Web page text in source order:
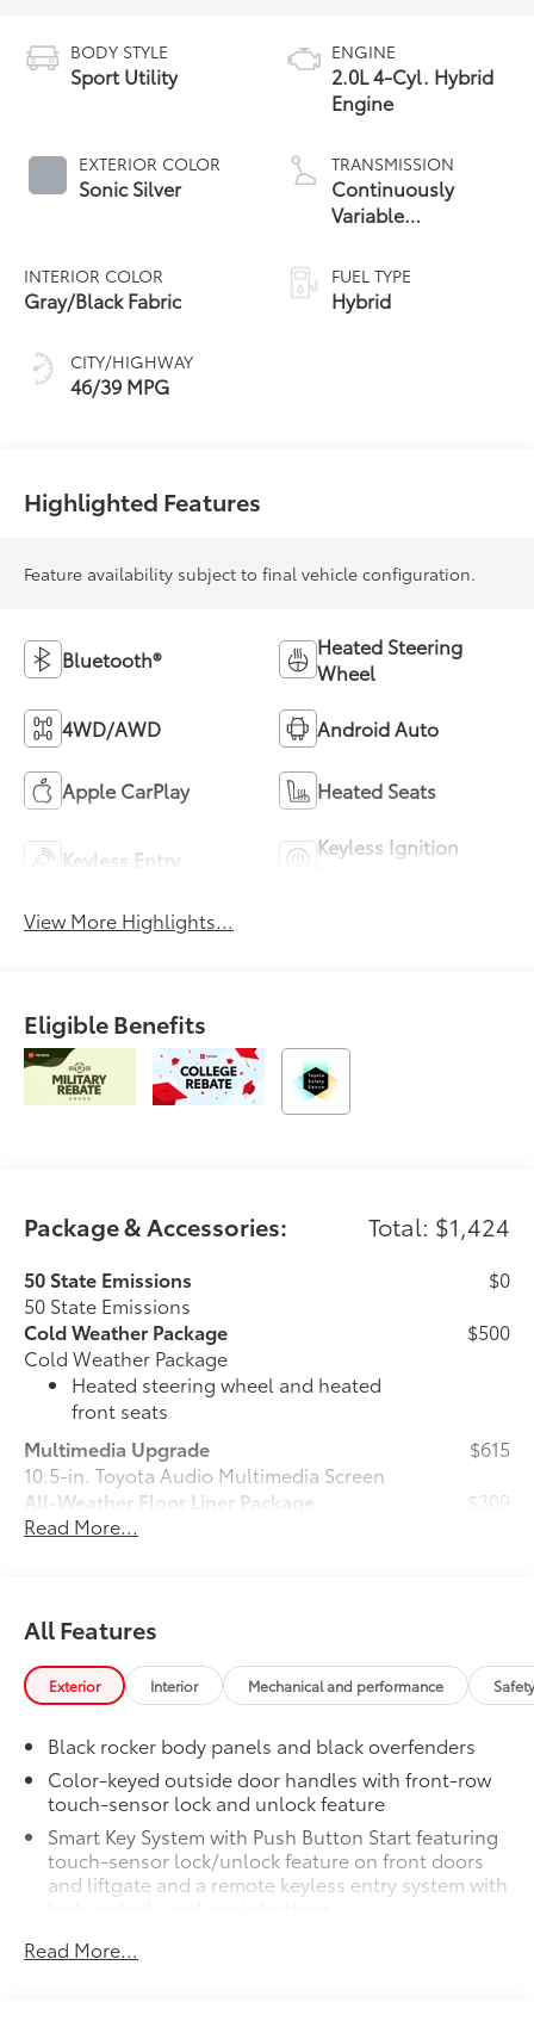
BODY STYLE
Sport Utility
EXTERIOR COLOR
Sonic Silver
INTERIOR COLOR
Gray/Black Fabric
CITY/HIGHWAY
46/39 MPG
ENGINE
2.0L 4-Cyl. Hybrid
Engine
TRANSMISSION
Continuously
Variable
intelligence and
Shift Mode (CVTi-S)
FUEL TYPE
Hybrid
Highlighted Features
Feature availability subject to final vehicle configuration.
Bluetooth®
Heated Steering
Wheel
4WD/AWD Android Auto
Apple CarPlay Heated Seats
Keyless Entry
Keyless Ignition
View More Highlights...
Eligible Benefits
Package & Accessories: Total: $1,424
50 State Emissions
50 State Emissions
$0
Cold Weather Package
Cold Weather Package
Heated steering wheel and heated
front seats
$500
Multimedia Upgrade
10.5-in. Toyota Audio Multimedia Screen
$615
All-Weather Floor Liner Package
All-Weather Floor Liners are precision-
Includes:
Cargo Tray
$309
Dealer Installed Accessories do not include any
additional optional accessories customer may choose
to add to vehicle.
Read More...
All Features
Exterior Interior Mechanical and performance
Black rocker body panels and black overfenders
Color-keyed outside door handles with front-row
touch-sensor lock and unlock feature
Smart Key System with Push Button Start featuring
touch-sensor lock/unlock feature on front doors
and liftgate and a remote keyless entry system with
All-black badging
Read More...